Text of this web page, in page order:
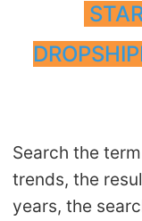
Search the
trends, the
years, the